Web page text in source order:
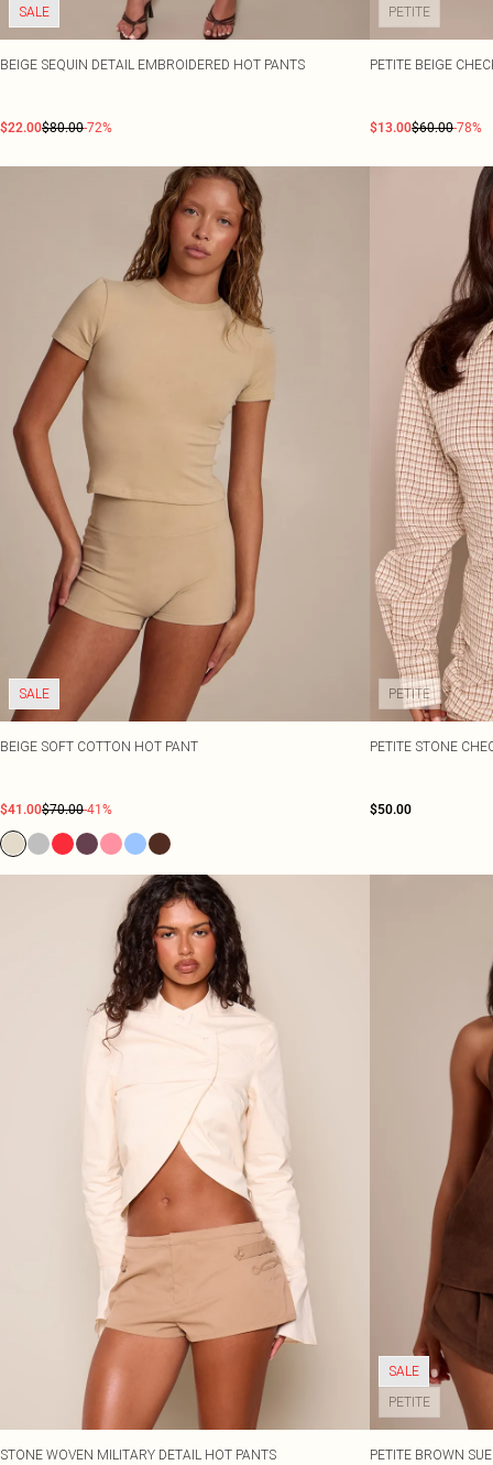
SALE
BEIGE SEQUIN DETAIL EMBROIDERED HOT PANTS
$22.00$80.00-72%
PETITE
PETITE BEIGE
$13.00$60.00-78%
SALE
BEIGE SOFT COTTON HOT PANT
$41.00$70.00-41%
PETITE
PETITE STONE
$50.00
STONE WOVEN MILITARY DETAIL HOT PANTS
SALE
PETITE
PETITE BROWN